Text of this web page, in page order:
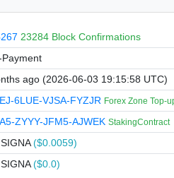
23284 Block Confirmations
ago (2026-06-03 19:15:58 UTC)
6LUE-VJSA-FYZJR Forex Zone Top-
ZYYY-JFM5-AJWEK StakingContract
SIGNA($0.0059)
($0.0)